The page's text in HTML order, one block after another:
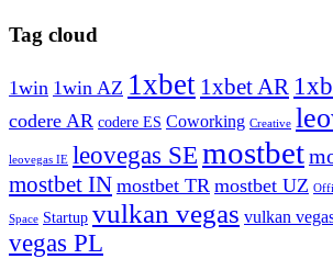
Tag cloud
1win 1win AZ 1xbet 1xbet AR
codere AR codere ES Coworking Creative
leovegas IE leovegas SE mostbet
mostbet IN mostbet TR mostbet UZ
Space Startup vulkan vegas vulkan
vegas PL